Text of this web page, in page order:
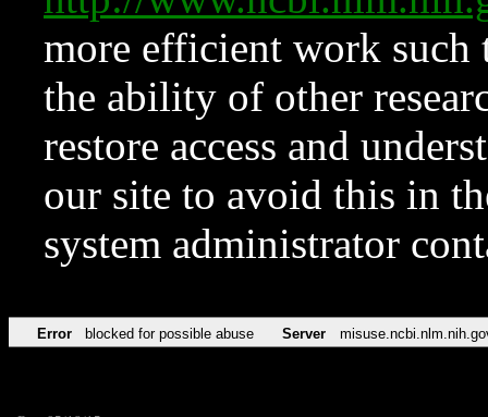
more efficient work such
the ability of other
restore access and
our site to avoid this in
system administrator
Error blocked for possible abuse Server